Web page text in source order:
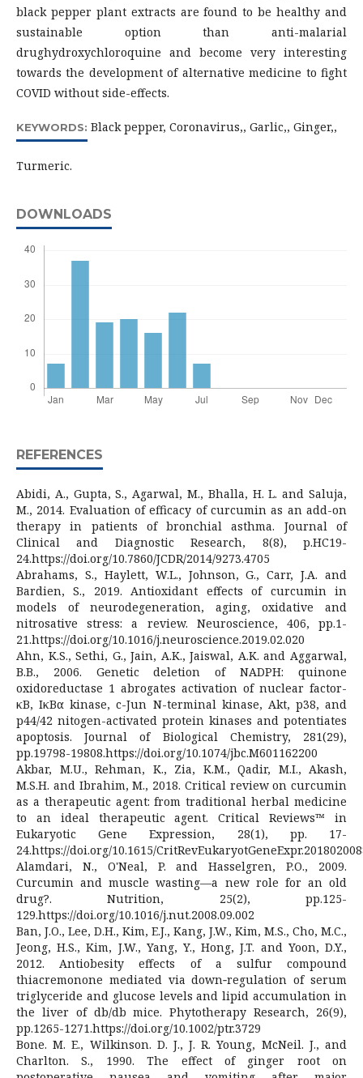
black pepper plant extracts are found to be healthy and
sustainable option than anti-malarial
drughydroxychloroquine and become very interesting
towards the development of alternative medicine to fight
COVID without side-effects.
KEYWORDS: Black pepper, Coronavirus,, Garlic,, Ginger,,
Turmeric.
DOWNLOADS
REFERENCES
Abidi, A., Gupta, S., Agarwal, M., Bhalla, H. L. and Saluja,
M., 2014. Evaluation of efficacy of curcumin as an add-on
therapy in patients of bronchial asthma. Journal of
Clinical and Diagnostic Research, 8(8), p.HC19-
24.https://doi.org/10.7860/JCDR/2014/9273.4705
Abrahams, S., Haylett, W.L., Johnson, G., Carr, J.A. and
Bardien, S., 2019. Antioxidant effects of curcumin in
models of neurodegeneration, aging, oxidative and
nitrosative stress: a review. Neuroscience, 406, pp.1-
21.https://doi.org/10.1016/j.neuroscience.2019.02.020
Ahn, K.S., Sethi, G., Jain, A.K., Jaiswal, A.K. and Aggarwal,
B.B., 2006. Genetic deletion of NADPH: quinone
oxidoreductase 1 abrogates activation of nuclear factor-
κB, IκBα kinase, c-Jun N-terminal kinase, Akt, p38, and
p44/42 nitogen-activated protein kinases and potentiates
apoptosis. Journal of Biological Chemistry, 281(29),
pp.19798-19808.https://doi.org/10.1074/jbc.M601162200
Akbar, M.U., Rehman, K., Zia, K.M., Qadir, M.I., Akash,
M.S.H. and Ibrahim, M., 2018. Critical review on curcumin
as a therapeutic agent: from traditional herbal medicine
to an ideal therapeutic agent. Critical Reviews™ in
Eukaryotic Gene Expression, 28(1), pp. 17-
24.https://doi.org/10.1615/
Alamdari, N., O'Neal, P. and Hasselgren, P.O., 2009.
Curcumin and muscle wasting—a new role for an old
drug?. Nutrition, 25(2), pp.125-
129.https://doi.org/10.1016/j.nut.2008.09.002
Ban, J.O., Lee, D.H., Kim, E.J., Kang, J.W., Kim, M.S., Cho, M.C.,
Jeong, H.S., Kim, J.W., Yang, Y., Hong, J.T. and Yoon, D.Y.,
2012. Antiobesity effects of a sulfur compound
thiacremonone mediated via down‐regulation of serum
triglyceride and glucose levels and lipid accumulation in
the liver of db/db mice. Phytotherapy Research, 26(9),
pp.1265-1271.https://doi.org/10.1002/ptr.3729
Bone. M. E., Wilkinson. D. J., J. R. Young, McNeil. J., and
Charlton. S., 1990. The effect of ginger root on